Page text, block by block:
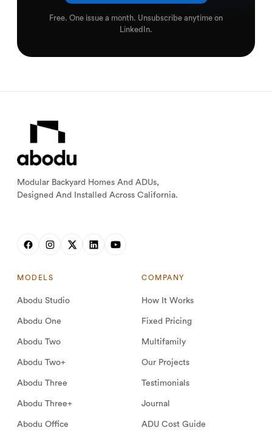
Free. One issue a month. Unsubscribe anytime on
LinkedIn.
Modular Backyard Homes And ADUs,
Designed And Installed Across California.
MODELS
Abodu Studio
Abodu One
Abodu Two
Abodu Two+
Abodu Three
Abodu Three+
Abodu Office
COMPANY
How It Works
Fixed Pricing
Multifamily
Our Projects
Testimonials
Journal
ADU Cost Guide